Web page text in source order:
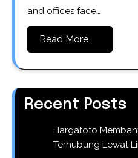
and offices face…
Read More
Recent Posts
Hargatoto
Terhubung Lewat